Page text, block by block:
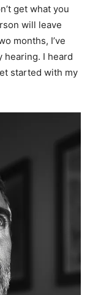
get what you
will leave
months, I’ve
hearing. I heard
started with my